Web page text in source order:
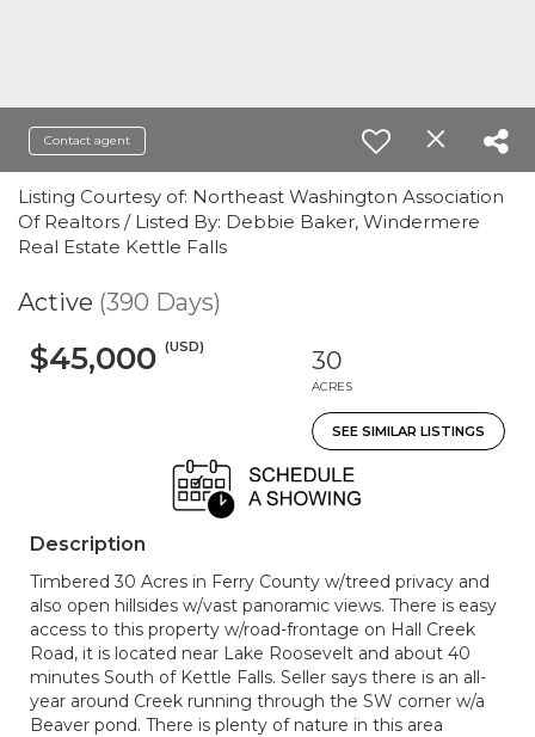
Contact agent
Listing Courtesy of: Northeast Washington Association
Of Realtors / Listed By: Debbie Baker, Windermere
Real Estate Kettle Falls
Active (390 Days)
$45,000 (USD) 30
ACRES
SEE SIMILAR LISTINGS
Description
Timbered 30 Acres in Ferry County w/treed privacy and
also open hillsides w/vast panoramic views. There is easy
access to this property w/road-frontage on Hall Creek
Road, it is located near Lake Roosevelt and about 40
minutes South of Kettle Falls. Seller says there is an all-
year around Creek running through the SW corner w/a
Beaver pond. There is plenty of nature in this area